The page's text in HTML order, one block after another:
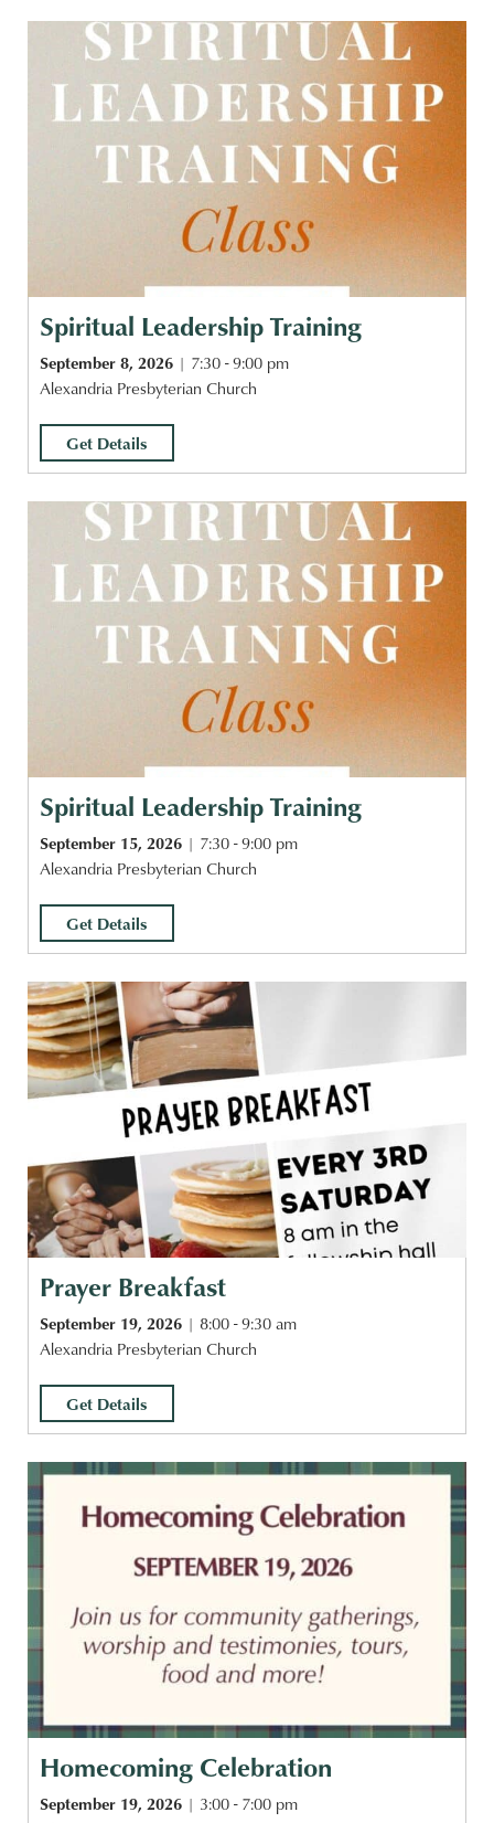
Spiritual Leadership Training
September 8, 2026
7:30 - 9:00 pm
Alexandria Presbyterian Church
Get Details
Spiritual Leadership Training
September 15, 2026
7:30 - 9:00 pm
Alexandria Presbyterian Church
Get Details
Prayer Breakfast
September 19, 2026
8:00 - 9:30 am
Alexandria Presbyterian Church
Get Details
Homecoming Celebration
September 19, 2026
3:00 - 7:00 pm